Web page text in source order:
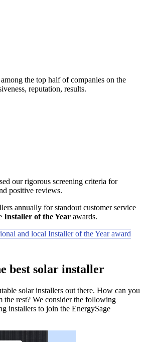
the top half of companies on the
reputation, results.
our rigorous screening criteria for
positive reviews.
annually for standout customer service
Installer of the Year awards.
and local Installer of the Year award
best solar installer
solar installers out there. How can you
the rest? We consider the following
installers to join the EnergySage